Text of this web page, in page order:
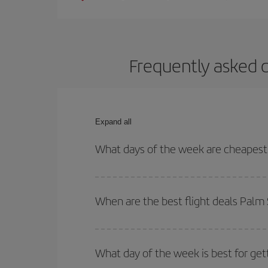
Frequently asked
Expand all
What days of the week are
of. We'll show you the cheapest flights not only
deal. And be sure to look carefully at the
When are the best flight deals Palm
Besides, if you're thinking about a weekend
What day of the week is best for